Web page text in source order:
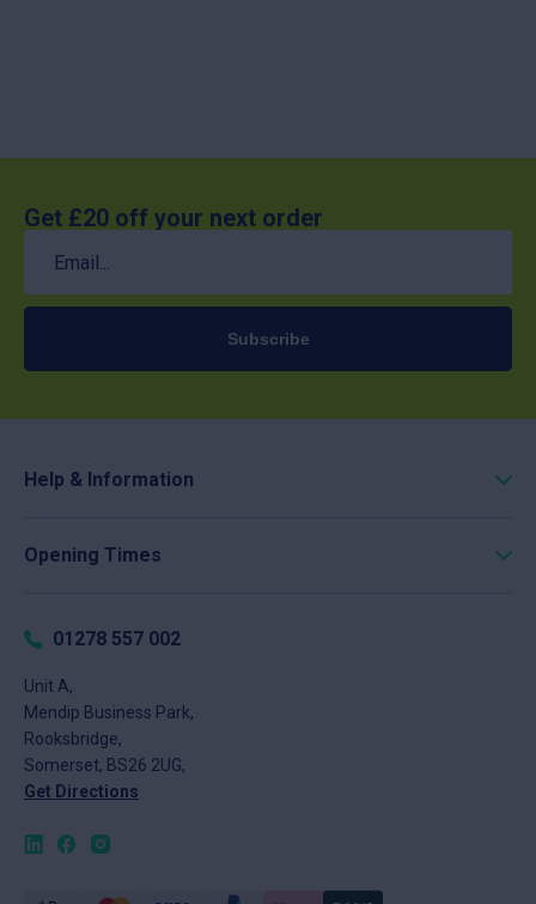
Get £20 off your next order
Email
(Required)
Subscribe
Help & Information
Delivery
FAQs
About
News
Contact
Opening Times
Tuesday
Thursday
Friday
Saturday
Sunday
01278 557 002
Unit A,
Mendip Business Park,
Rooksbridge,
Somerset, BS26 2UG,
Get Directions